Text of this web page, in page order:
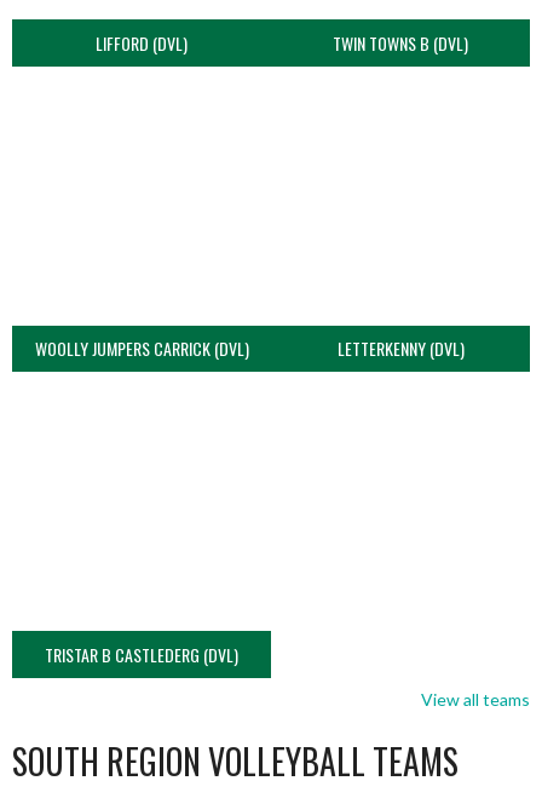
LIFFORD (DVL) TWIN TOWNS B (DVL)
WOOLLY JUMPERS CARRICK (DVL) LETTERKENNY (DVL)
TRISTAR B CASTLEDERG (DVL)
View all teams
SOUTH REGION VOLLEYBALL TEAMS